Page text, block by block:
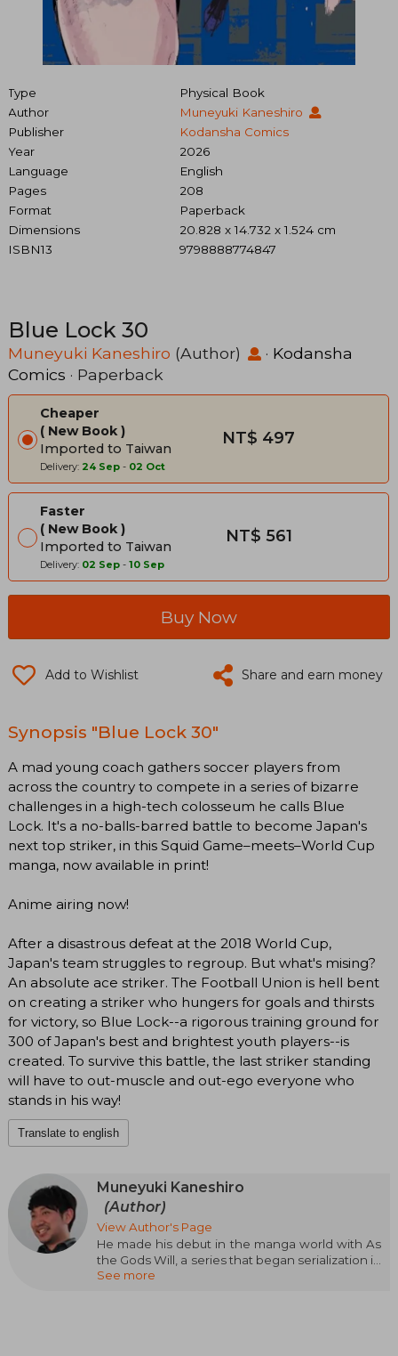
Type
Physical Book
Author
Muneyuki Kaneshiro
Publisher
Kodansha Comics
Year
2026
Language
English
Pages
208
Format
Paperback
Dimensions
20.828 x 14.732 x 1.524 cm
ISBN13
9798888774847
Blue Lock 30
Muneyuki Kaneshiro (Author) · Kodansha
Comics · Paperback
Cheaper
New Book
Imported to Taiwan
Delivery: 24 Sep - 02 Oct
NT$ 497
Faster
New Book
Imported to Taiwan
Delivery: 02 Sep - 10 Sep
NT$ 561
Buy Now
Add to Wishlist Share and earn money
Synopsis "Blue Lock 30"
A mad young coach gathers soccer players from
across the country to compete in a series of bizarre
challenges in a high-tech colosseum he calls Blue
Lock. It's a no-balls-barred battle to become Japan's
next top striker, in this Squid Game–meets–World Cup
manga, now available in print!
Anime airing now!
After a disastrous defeat at the 2018 World Cup,
Japan's team struggles to regroup. But what's mising?
An absolute ace striker. The Football Union is hell bent
on creating a striker who hungers for goals and thirsts
for victory, so Blue Lock--a rigorous training ground for
300 of Japan's best and brightest youth players--is
created. To survive this battle, the last striker standing
will have to out-muscle and out-ego everyone who
stands in his way!
Translate to english
Muneyuki Kaneshiro
(Author)
View Author's Page
He made his debut in the manga world with As
the Gods Will, a series that began serialization in
2011 thanks to Bessatsu Shônen Magazine, a
See more